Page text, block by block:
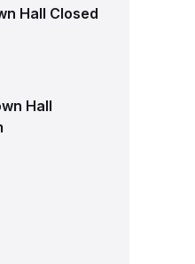
Hall Closed
Hall